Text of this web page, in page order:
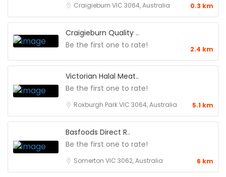
Craigieburn VIC 3064, Australia 0.3 km
Craigieburn Quality ..
Be the first one to rate!
2.4 km
Victorian Halal Meat..
Be the first one to rate!
Roxburgh Park VIC 3064, Australia 5.1 km
Basfoods Direct R..
Be the first one to rate!
Somerton VIC 3062, Australia 6 km